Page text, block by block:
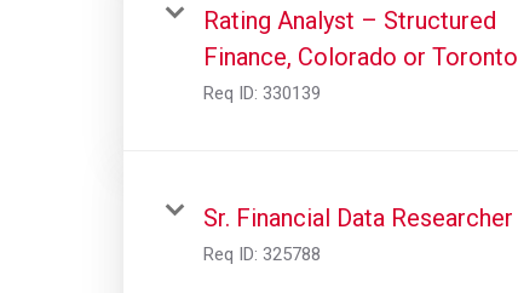
Rating Analyst – Structured
Finance, Colorado or Toronto
Req ID: 330139
Sr. Financial Data Researcher
Req ID: 325788